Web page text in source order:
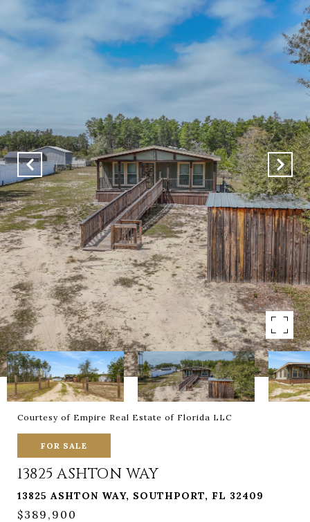
Courtesy of Empire Real Estate of Florida LLC
FOR SALE
13825 ASHTON WAY
13825 ASHTON WAY, SOUTHPORT, FL 32409
$389,900